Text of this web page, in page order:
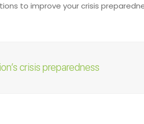
to improve your crisis
crisis preparedness